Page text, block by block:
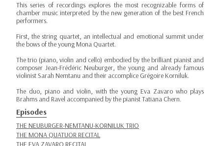
This series of recordings explores the most recognizable forms of
chamber music interpreted by the new generation of the best French
performers.
First, the string quartet, an intellectual and emotional summit under
the bows of the young Mona Quartet.
The trio (piano, violin and cello) embodied by the brilliant pianist and
composer Jean-Frédéric Neuburger, the young and already famous
violinist Sarah Nemtanu and their accomplice Grégoire Korniluk.
The duo, piano and violin, with the young Eva Zavaro who plays
Brahms and Ravel accompanied by the pianist Tatiana Chern.
Episodes
THE NEUBURGER-NEMTANU-KORNILUK TRIO
THE MONA QUATUOR RECITAL
THE EVA ZAVARO RECITAL